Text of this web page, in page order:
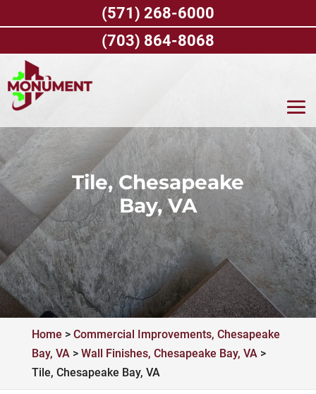
Tile, Chesapeake
Bay, VA
Home > Commercial Improvements, Chesapeake
Bay, VA> Wall Finishes, Chesapeake Bay, VA>
Tile, Chesapeake Bay, VA
(571) 268-6000
(703) 864-8068